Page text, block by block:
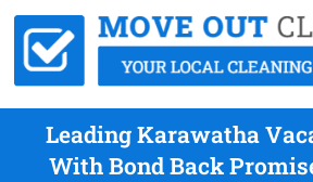
Leading Karawatha
With Bond Back